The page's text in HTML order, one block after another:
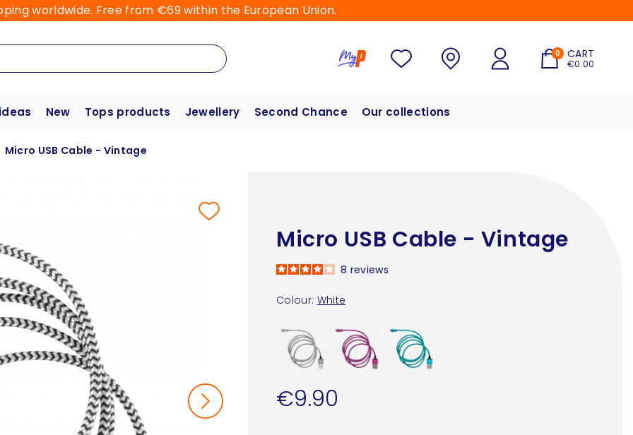
worldwide. Free from €69 within the European Union.
0 CART
€0.00
New Tops products Jewellery Second Chance Our collections
Micro USB Cable - Vintage
Micro USB Cable - Vintage
Colour: White
8 reviews
€9.90